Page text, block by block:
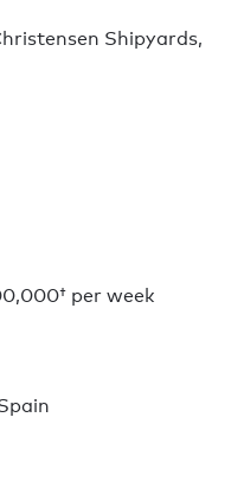
Shipyards,
per week